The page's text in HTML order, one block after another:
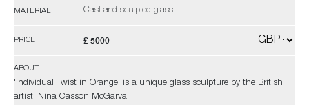
MATERIAL Cast and sculpted glass
PRICE £ 5000
ABOUT
'Individual Twist in Orange' is a unique glass sculpture by the British
artist, Nina Casson McGarva.